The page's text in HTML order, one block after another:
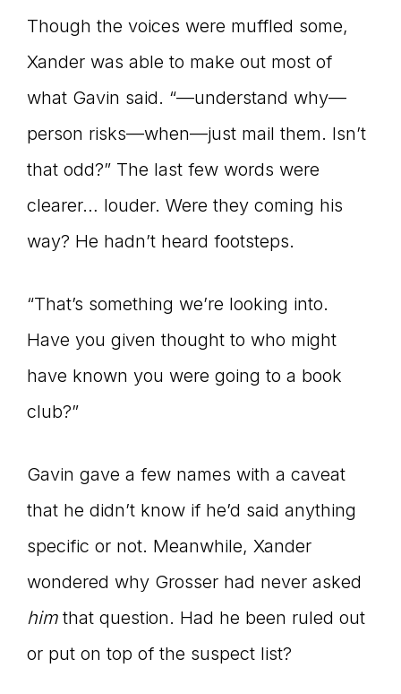
Though the voices were muffled some,
Xander was able to make out most of
what Gavin said. “—understand why—
person risks—when—just mail them. Isn’t
that odd?” The last few words were
clearer… louder. Were they coming his
way? He hadn’t heard footsteps.
“That’s something we’re looking into.
Have you given thought to who might
have known you were going to a book
club?”
Gavin gave a few names with a caveat
that he didn’t know if he’d said anything
specific or not. Meanwhile, Xander
wondered why Grosser had never asked
him that question. Had he been ruled out
or put on top of the suspect list?